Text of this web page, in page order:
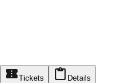
Tickets Details